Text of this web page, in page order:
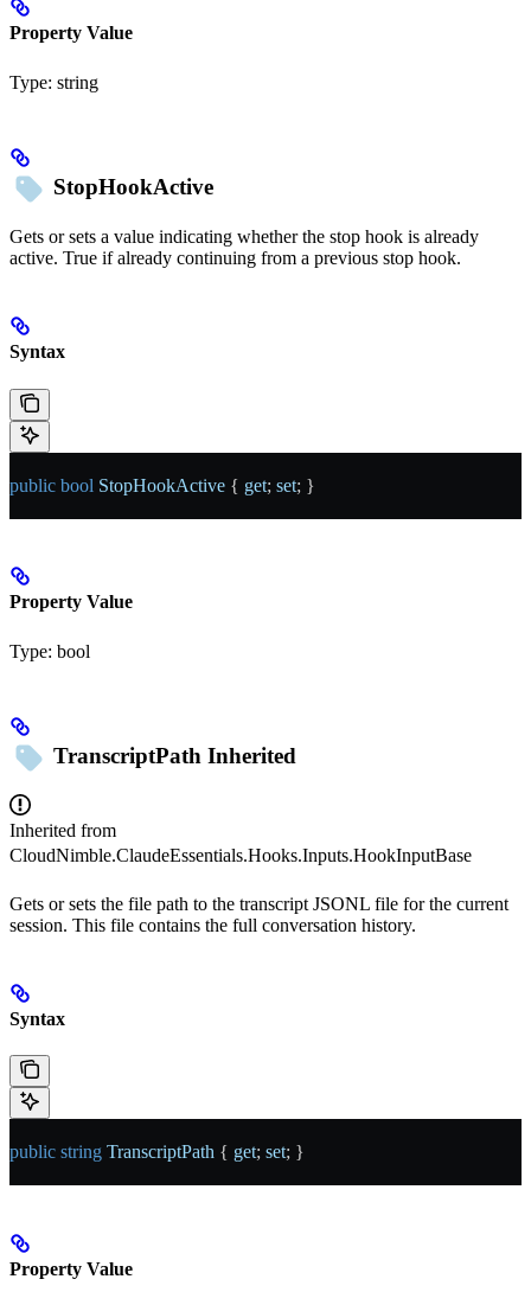
Property Value
Type: string
StopHookActive
Gets or sets a value indicating whether the stop hook is already
active. True if already continuing from a previous stop hook.
Syntax
public bool StopHookActive { get; set; }
Property Value
Type: bool
TranscriptPath Inherited
Inherited from
CloudNimble.ClaudeEssentials.Hooks.Inputs.HookInputBase
Gets or sets the file path to the transcript JSONL file for the current
session. This file contains the full conversation history.
Syntax
public string TranscriptPath { get; set; }
Property Value